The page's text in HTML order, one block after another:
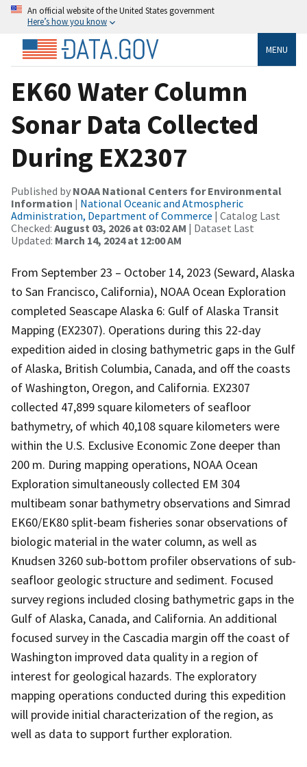
An official website of the United States government
Here’s how you know
MENU
EK60 Water Column
Sonar Data Collected
During EX2307
Published by NOAA National Centers for Environmental
Information | National Oceanic and Atmospheric
Administration, Department of Commerce | Catalog Last
Checked: August 03, 2026 at 03:02 AM | Dataset Last
Updated: March 14, 2024 at 12:00 AM
From September 23 – October 14, 2023 (Seward, Alaska
to San Francisco, California), NOAA Ocean Exploration
completed Seascape Alaska 6: Gulf of Alaska Transit
Mapping (EX2307). Operations during this 22-day
expedition aided in closing bathymetric gaps in the Gulf
of Alaska, British Columbia, Canada, and off the coasts
of Washington, Oregon, and California. EX2307
collected 47,899 square kilometers of seafloor
bathymetry, of which 40,108 square kilometers were
within the U.S. Exclusive Economic Zone deeper than
200 m. During mapping operations, NOAA Ocean
Exploration simultaneously collected EM 304
multibeam sonar bathymetry observations and Simrad
EK60/EK80 split-beam fisheries sonar observations of
biologic material in the water column, as well as
Knudsen 3260 sub-bottom profiler observations of sub-
seafloor geologic structure and sediment. Focused
survey regions included closing bathymetric gaps in the
Gulf of Alaska, Canada, and California. An additional
focused survey in the Cascadia margin off the coast of
Washington improved data quality in a region of
interest for geological hazards. The exploratory
mapping operations conducted during this expedition
will provide initial characterization of the region, as
well as data to support further exploration.